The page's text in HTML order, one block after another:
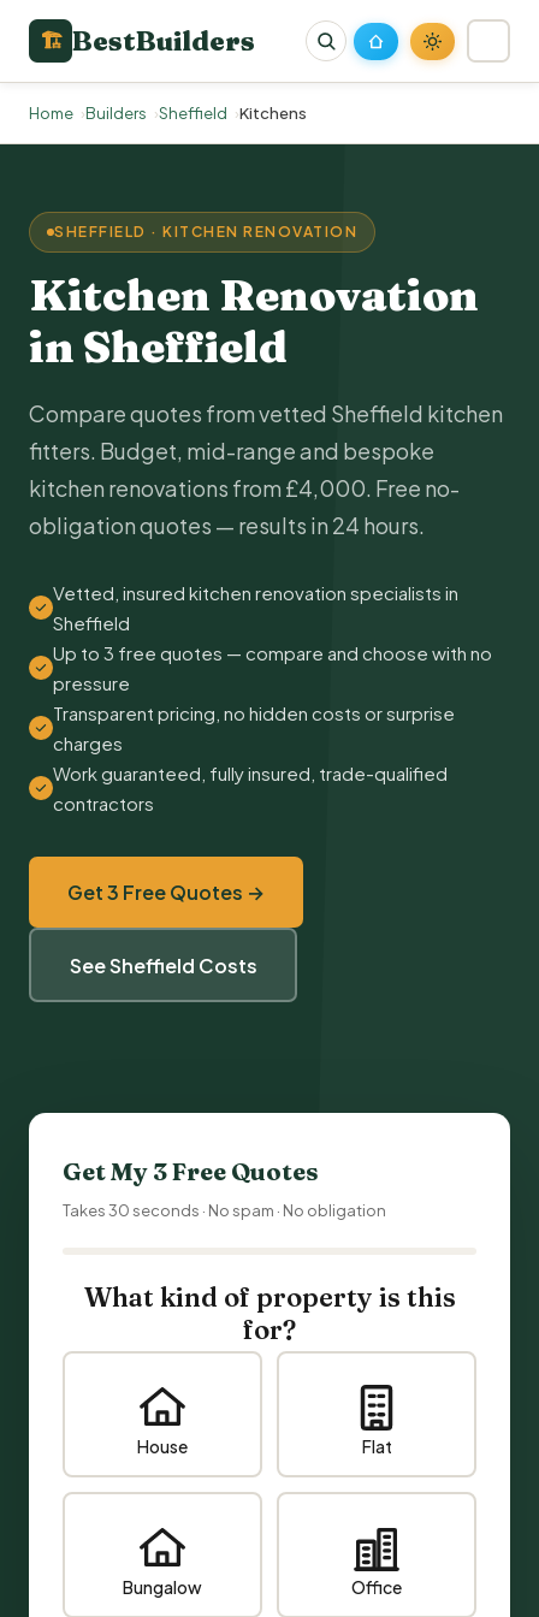
🏗 BestBuilders
Home Builders Sheffield Kitchens
SHEFFIELD · KITCHEN RENOVATION
Kitchen Renovation
in Sheffield
Compare quotes from vetted Sheffield kitchen
fitters. Budget, mid-range and bespoke
kitchen renovations from £4,000. Free no-
obligation quotes — results in 24 hours.
Vetted, insured kitchen renovation specialists in
Sheffield
Up to 3 free quotes — compare and choose with no
pressure
Transparent pricing, no hidden costs or surprise
charges
Work guaranteed, fully insured, trade-qualified
contractors
Get 3 Free Quotes →
See Sheffield Costs
Get My 3 Free Quotes
Takes 30 seconds · No spam · No obligation
What kind of property is this
for?
House Flat
Bungalow Office